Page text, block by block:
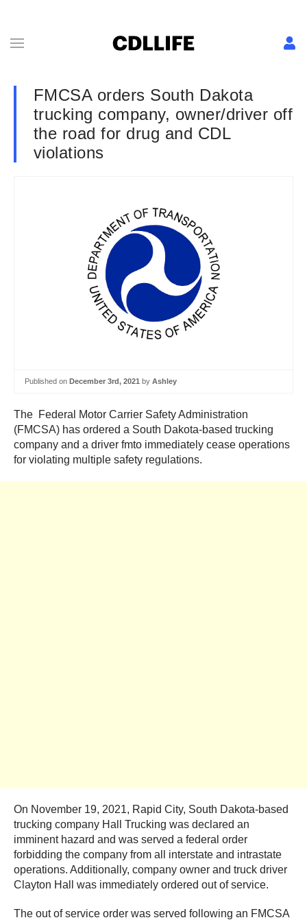
FMCSA orders South Dakota
trucking company, owner/driver off
the road for drug and CDL
violations
Published on December 3rd, 2021 by Ashley
The Federal Motor Carrier Safety Administration
(FMCSA) has ordered a South Dakota-based trucking
company and a driver fmto immediately cease operations
for violating multiple safety regulations.
On November 19, 2021, Rapid City, South Dakota-based
trucking company Hall Trucking was declared an
imminent hazard and was served a federal order
forbidding the company from all interstate and intrastate
operations. Additionally, company owner and truck driver
Clayton Hall was immediately ordered out of service.
The out of service order was served following an FMCSA